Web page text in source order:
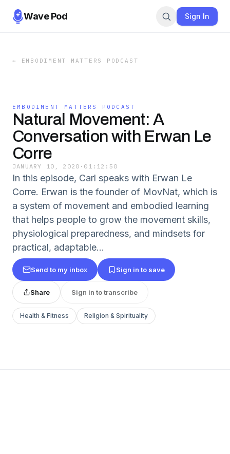
Wave Pod Sign In
← EMBODIMENT MATTERS PODCAST
EMBODIMENT MATTERS PODCAST
Natural Movement: A
Conversation with Erwan Le
Corre
JANUARY 10, 2020 · 01:12:50
In this episode, Carl speaks with Erwan Le
Corre. Erwan is the founder of MovNat, which is
a system of movement and embodied learning
that helps people to grow the movement skills,
physiological preparedness, and mindsets for
practical, adaptable...
Send to my inbox Sign in to save
Share Sign in to transcribe
Health & Fitness Religion & Spirituality